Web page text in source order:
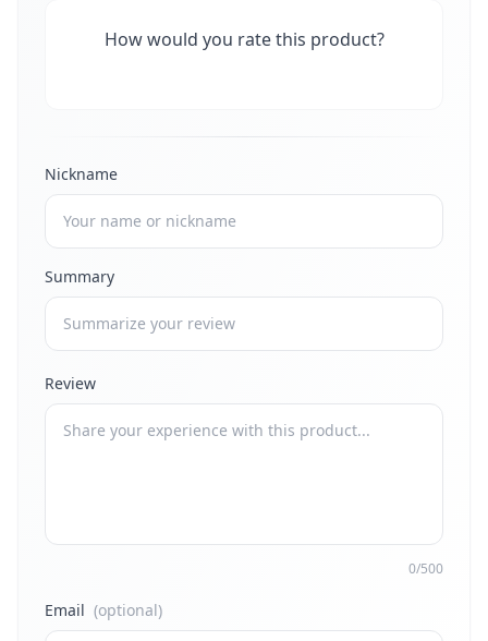
How would you rate this product?
Nickname
Summary
Review
0/500
Email (optional)